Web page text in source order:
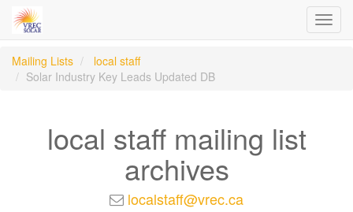
Mailing Lists
local staff
Solar Industry Key Leads Updated DB
local staff mailing list
archives
localstaff@vrec.ca